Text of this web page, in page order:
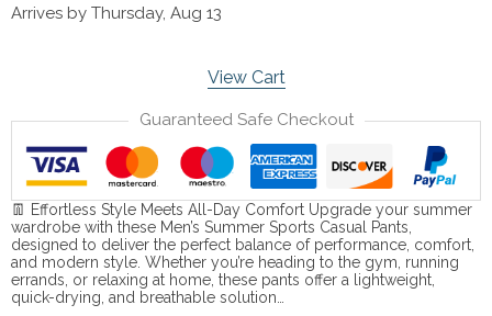
Arrives by Thursday, Aug 13
View Cart
Guaranteed Safe Checkout
👖 Effortless Style Meets All-Day Comfort Upgrade your summer
wardrobe with these Men’s Summer Sports Casual Pants,
designed to deliver the perfect balance of performance, comfort,
and modern style. Whether you’re heading to the gym, running
errands, or relaxing at home, these pants offer a lightweight,
quick-drying, and breathable solution…